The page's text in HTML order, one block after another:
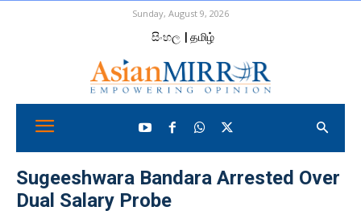
Sunday, August 9, 2026
සිංහල | தமிழ்
Sugeeshwara Bandara Arrested Over
Dual Salary Probe